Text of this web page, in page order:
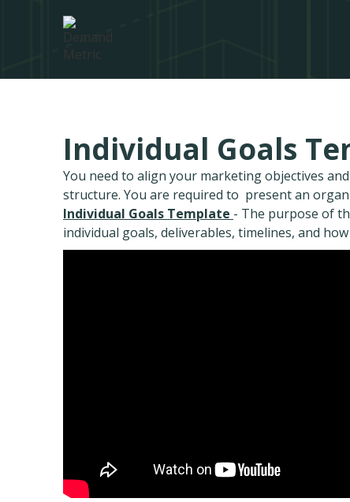
Individual Goals
You need to align your marketing objectives
structure. You are required to present an
Individual Goals Template - The purpose of
individual goals, deliverables, timelines, and